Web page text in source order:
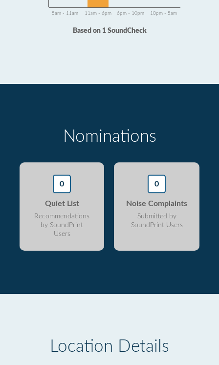
5am - 11am 11am - 6pm 6pm - 10pm 10pm - 5am
Based on 1 SoundCheck
Nominations
0
Quiet List
Recommendations
by SoundPrint
Users
0
Noise Complaints
Submitted by
SoundPrint Users
Location Details